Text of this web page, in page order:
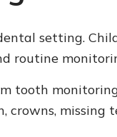
setting.
routine
tooth
crowns, missing